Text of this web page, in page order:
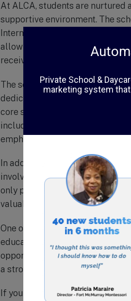
At ALCA, students are
supportive environment. The
International (ACSI) and offers
allow for individualized
receives the best education
The school’s curriculum is
dedicated teachers who are
core subjects such as math,
including music, art, physical
emphasis on technology, with a
In addition to academics,
involved in, including sports
only provide opportunities for
valuable life skills such as
One of the unique aspects of
education of their children. The
opportunities for parents to
a strong sense of community
If you are looking for a school